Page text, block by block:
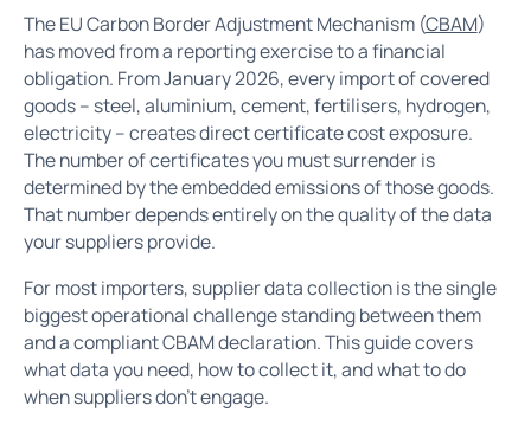
The EU Carbon Border Adjustment Mechanism (CBAM)
has moved from a reporting exercise to a financial
obligation. From January 2026, every import of covered
goods – steel, aluminium, cement, fertilisers, hydrogen,
electricity – creates direct certificate cost exposure.
The number of certificates you must surrender is
determined by the embedded emissions of those goods.
That number depends entirely on the quality of the data
your suppliers provide.
For most importers, supplier data collection is the single
biggest operational challenge standing between them
and a compliant CBAM declaration. This guide covers
what data you need, how to collect it, and what to do
when suppliers don’t engage.